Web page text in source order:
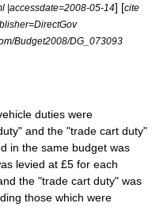
|accessdate=2008-05-14] [cite
Budget2008/DG_073093
duties were
and the "trade cart duty"
in the same budget was
levied at £5 for each
the "trade cart duty" was
those which were